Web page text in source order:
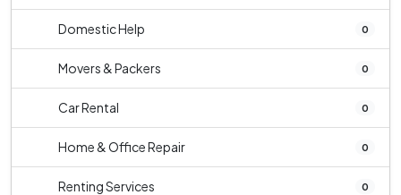
Domestic Help 0
Movers & Packers 0
Car Rental 0
Home & Office Repair 0
Renting Services 0